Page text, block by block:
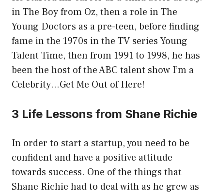
in The Boy from Oz, then a role in The
Young Doctors as a pre-teen, before finding
fame in the 1970s in the TV series Young
Talent Time, then from 1991 to 1998, he has
been the host of the ABC talent show I’m a
Celebrity…Get Me Out of Here!
3 Life Lessons from Shane Richie
In order to start a startup, you need to be
confident and have a positive attitude
towards success. One of the things that
Shane Richie had to deal with as he grew as